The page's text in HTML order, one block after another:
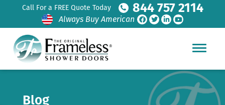
Call For a FREE Quote Today 844 757 2114
Always Buy American
Blog